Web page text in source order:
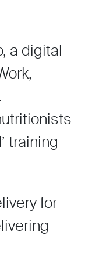
a digital
training
for